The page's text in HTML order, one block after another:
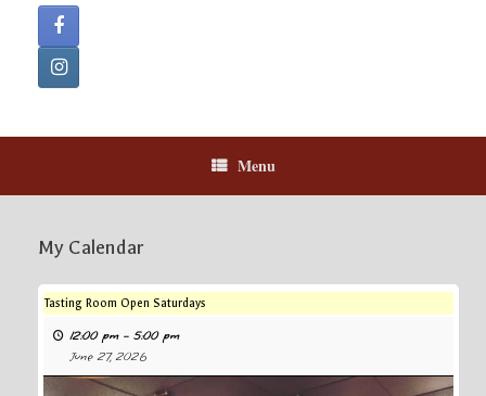
Menu
My Calendar
Tasting Room Open Saturdays
12:00 pm – 5:00 pm
June 27, 2026